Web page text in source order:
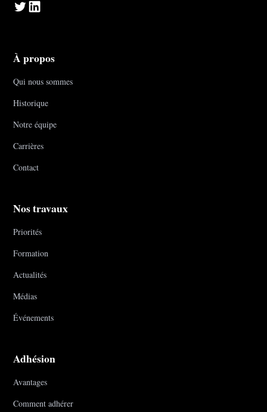
À propos
Qui nous sommes
Historique
Notre équipe
Carrières
Contact
Nos travaux
Priorités
Formation
Actualités
Médias
Événements
Adhésion
Avantages
Comment adhérer